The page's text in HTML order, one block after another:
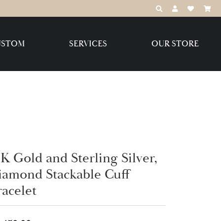
TOGGLETOGGLE MY
TOGGLE
Create Your Own
Create Your Own
LLC
SERVICES OUR STORE
Gold and Sterling Silver,
Stackable Cuff